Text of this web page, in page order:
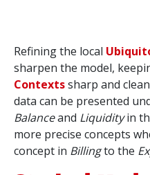
Refining the local
sharpen the model,
Contextssharp and
data can be presented
Balanceand Liquidityin
more precise concepts
concept in Billingto the